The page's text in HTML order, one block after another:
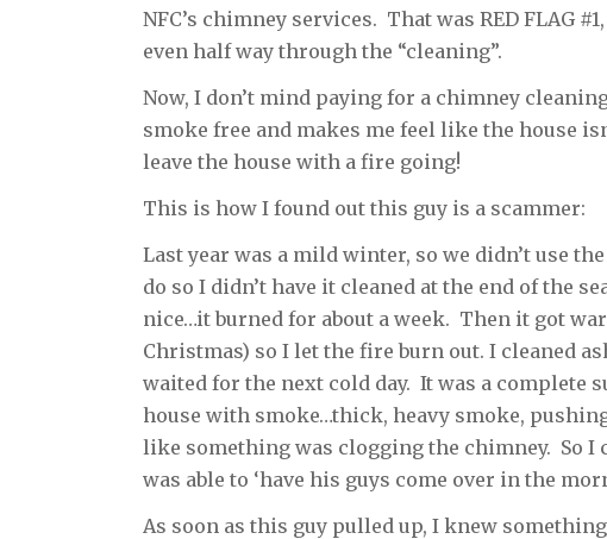
NFC’s chimney services. That was RED FLAG
even half way through the “cleaning”.
Now, I don’t mind paying for a chimney
smoke free and makes me feel like the house
leave the house with a fire going!
This is how I found out this guy is a scammer:
Last year was a mild winter, so we didn’t use
do so I didn’t have it cleaned at the end of the
nice…it burned for about a week. Then it got
Christmas) so I let the fire burn out. I cleaned
waited for the next cold day. It was a complete
house with smoke…thick, heavy smoke,
like something was clogging the chimney. So I
was able to ‘have his guys come over in the
As soon as this guy pulled up, I knew